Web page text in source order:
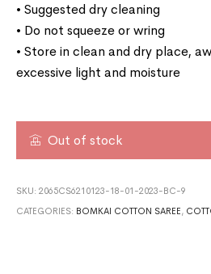
• Suggested dry cleaning
• Do not squeeze or wring
• Store in clean and dry place,
excessive light and moisture
Out of stock
SKU:2065CS6210123-18-01-2023-BC-9
CATEGORIES: BOMKAI COTTON SAREE,